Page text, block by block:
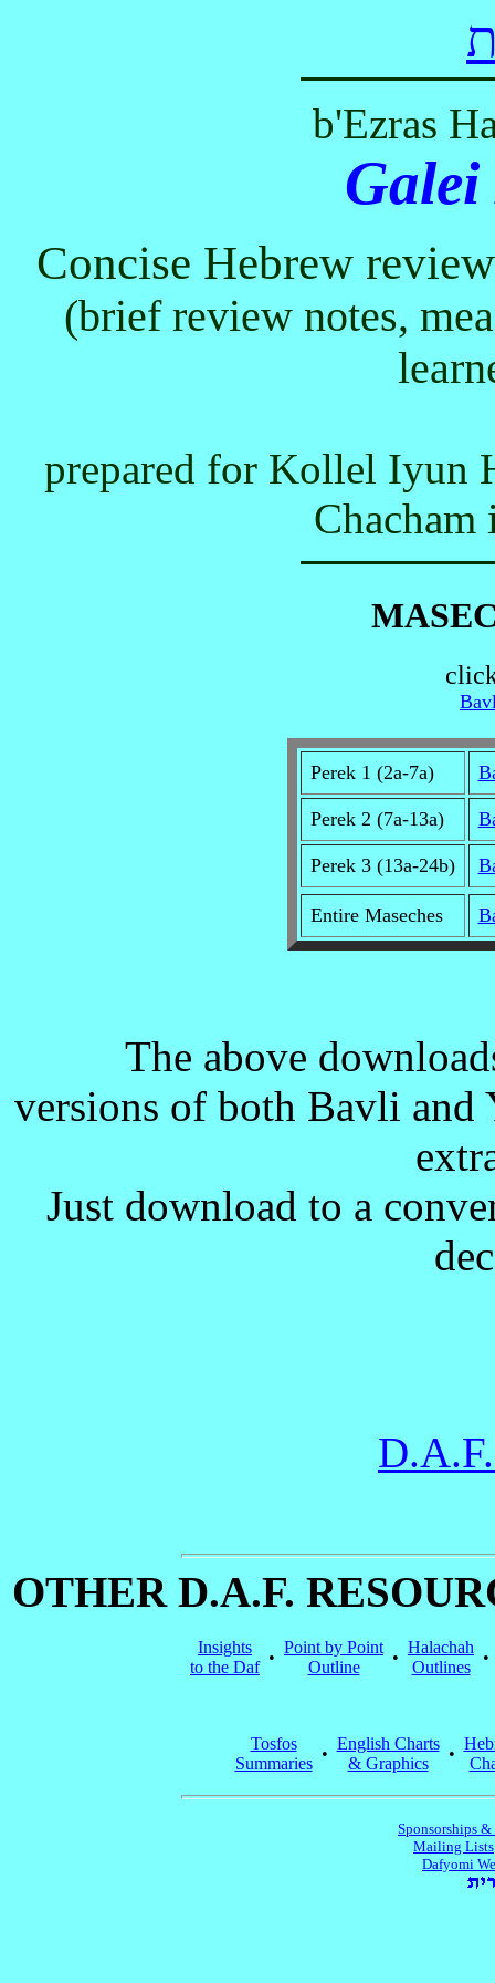
b'Ezras
Galei
Concise Hebrew
(brief review notes,
prepared for Kollel Iyun
Chacham
Perek 1 (2a-7a)
Perek 2 (7a-13a)
Perek 3 (13a-24b)
Entire Maseches
The above
versions of both Bavli and
Just download to a
OTHER D.A.F.
Insights
to the Daf
•
Point by Point
Outline
•
Halachah
Outlines
•
Tosfos
Summaries
•
English Charts
& Graphics
•
Sponsorships
Mailing Lists
Dafyomi